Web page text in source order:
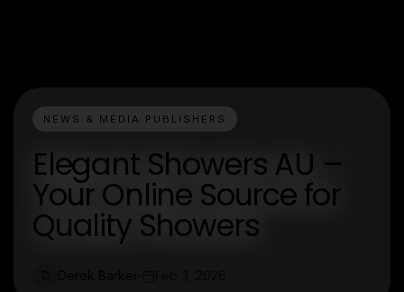
NEWS & MEDIA PUBLISHERS
Elegant Showers AU –
Your Online Source for
Quality Showers